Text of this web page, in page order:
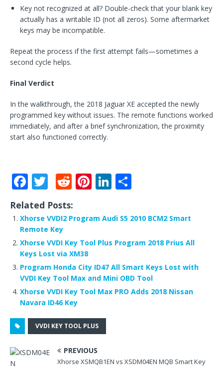
Key not recognized at all? Double-check that your blank key
actually has a writable ID (not all zeros). Some aftermarket
keys may be incompatible.
Repeat the process if the first attempt fails—sometimes a
second cycle helps.
Final Verdict
In the walkthrough, the 2018 Jaguar XE accepted the newly
programmed key without issues. The remote functions worked
immediately, and after a brief synchronization, the proximity
start also functioned correctly.
F
a
c
e
b
o
o
k
T
w
it
te
r
R
d
di
t
Pi
te
e
st
Li
k
dI
n
ar
Related Posts:
Xhorse VVDI2 Program Audi S5 2010 BCM2 Smart
Remote Key
Xhorse VVDI Key Tool Plus Program 2018 Prius All
Keys Lost via XM38
Program Honda City ID47 All Smart Keys Lost with
VVDI Key Tool Max and Mini OBD Tool
Xhorse VVDI Key Tool Max PRO Adds 2018 Nissan
Navara ID46 Key
VVDI KEY TOOL PLUS
PREVIOUS
Xhorse XSMQB1EN vs XSDM04EN MQB Smart Key